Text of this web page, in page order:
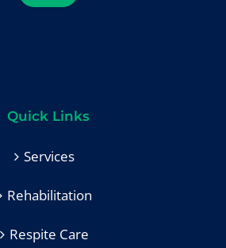
Quick Links
Services
Rehabilitation
Respite Care